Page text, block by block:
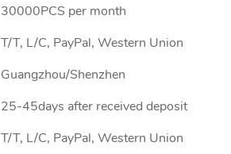
30000PCS per month
T/T, L/C, PayPal, Western Union
Guangzhou/Shenzhen
25-45days after received deposit
T/T, L/C, PayPal, Western Union